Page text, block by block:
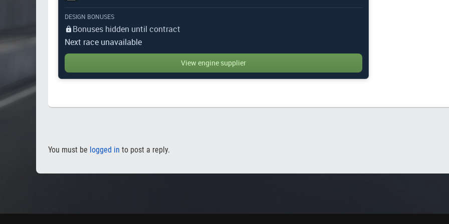
DESIGN BONUSES
Bonuses hidden until contract
Next race unavailable
View engine supplier
You must be logged in to post a reply.